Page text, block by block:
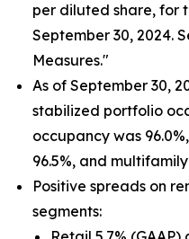
per diluted share, for
September 30, 2024.
Measures."
As of September 30,
stabilized portfolio
occupancy was
96.5%, and
Positive spreads on
segments: